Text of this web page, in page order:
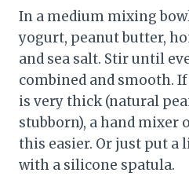
In a medium mixing
yogurt, peanut butter,
and sea salt. Stir until
combined and smooth.
is very thick (natural
stubborn), a hand mixer
this easier. Or just put
with a silicone spatula.